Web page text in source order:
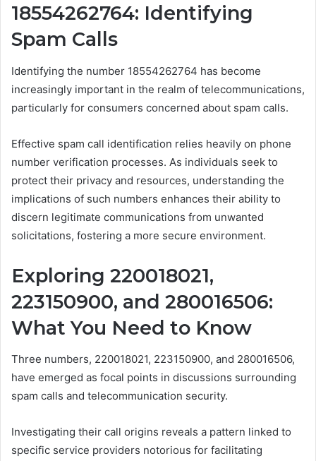
18554262764: Identifying
Spam Calls
Identifying the number 18554262764 has become
increasingly important in the realm of telecommunications,
particularly for consumers concerned about spam calls.
Effective spam call identification relies heavily on phone
number verification processes. As individuals seek to
protect their privacy and resources, understanding the
implications of such numbers enhances their ability to
discern legitimate communications from unwanted
solicitations, fostering a more secure environment.
Exploring 220018021,
223150900, and 280016506:
What You Need to Know
Three numbers, 220018021, 223150900, and 280016506,
have emerged as focal points in discussions surrounding
spam calls and telecommunication security.
Investigating their call origins reveals a pattern linked to
specific service providers notorious for facilitating